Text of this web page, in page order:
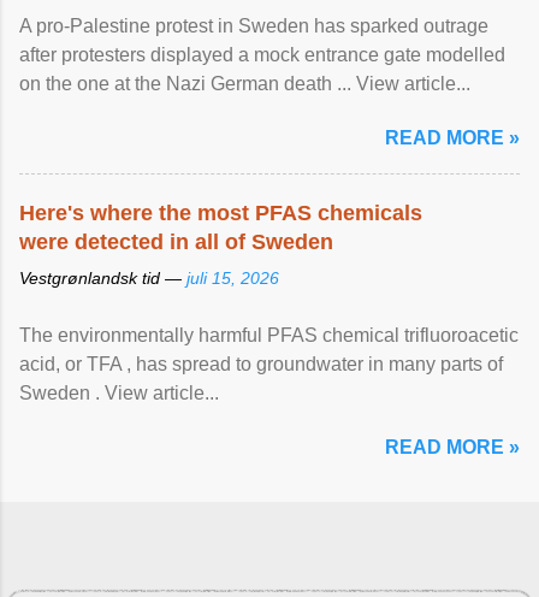
A pro-Palestine protest in Sweden has sparked outrage
after protesters displayed a mock entrance gate modelled
on the one at the Nazi German death ... View article...
READ MORE »
Here's where the most PFAS chemicals
were detected in all of Sweden
Vestgrønlandsk tid — juli 15, 2026
The environmentally harmful PFAS chemical trifluoroacetic
acid, or TFA , has spread to groundwater in many parts of
Sweden . View article...
READ MORE »